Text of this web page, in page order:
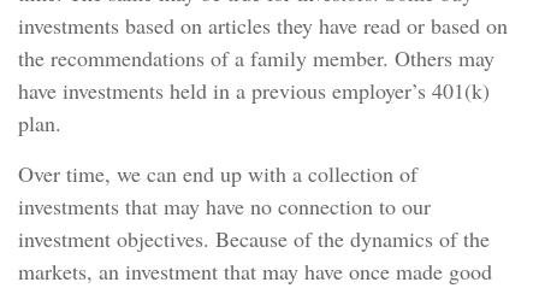
investments based on articles they have read or based on
the recommendations of a family member. Others may
have investments held in a previous employer’s 401(k)
plan.
Over time, we can end up with a collection of
investments that may have no connection to our
investment objectives. Because of the dynamics of the
markets, an investment that may have once made good